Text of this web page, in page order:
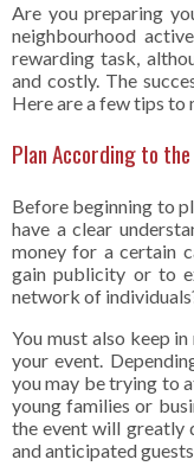
Are you preparing
neighbourhood
rewarding task,
and costly. The
Here are a few tips to
Plan According to
Before beginning to
have a clear
money for a certain
gain publicity or to
network of
You must also keep
your event.
you may be trying to
young families or
the event will greatly
and anticipated guests.